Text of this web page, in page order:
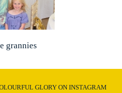
grannies
GLORY ON INSTAGRAM